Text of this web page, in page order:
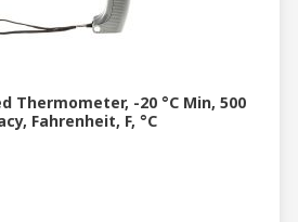
Thermometer, -20 °C Min, 500
Fahrenheit, F, °C